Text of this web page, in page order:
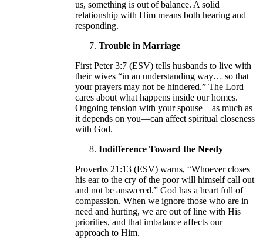
us, something is out of balance. A solid
relationship with Him means both hearing and
responding.
Trouble in Marriage
First Peter 3:7 (ESV) tells husbands to live with
their wives “in an understanding way… so that
your prayers may not be hindered.” The Lord
cares about what happens inside our homes.
Ongoing tension with your spouse—as much as
it depends on you—can affect spiritual closeness
with God.
Indifference Toward the Needy
Proverbs 21:13 (ESV) warns, “Whoever closes
his ear to the cry of the poor will himself call out
and not be answered.” God has a heart full of
compassion. When we ignore those who are in
need and hurting, we are out of line with His
priorities, and that imbalance affects our
approach to Him.